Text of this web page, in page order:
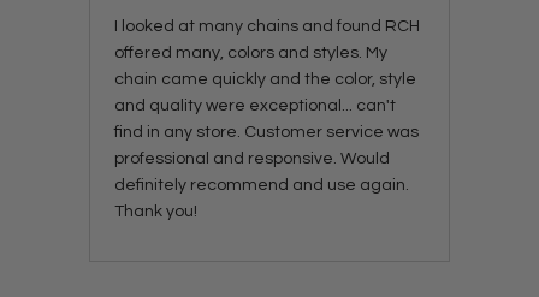
I looked at many chains and found RCH
offered many, colors and styles. My
chain came quickly and the color, style
and quality were exceptional... can't
find in any store. Customer service was
professional and responsive. Would
definitely recommend and use again.
Thank you!